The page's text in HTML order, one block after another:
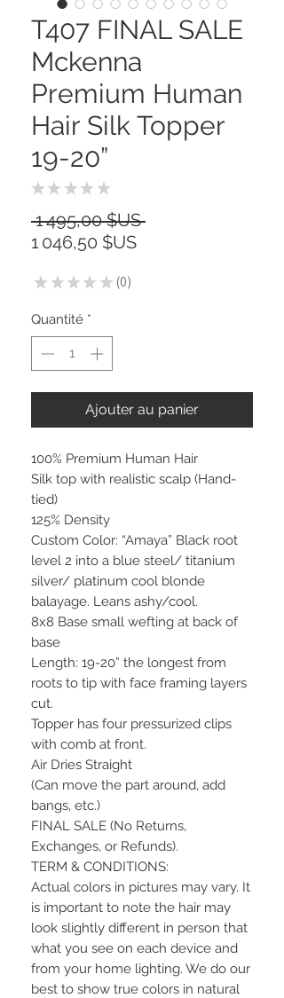
T407 FINAL SALE
Mckenna
Premium Human
Hair Silk Topper
19-20”
★ ★ ★ ★ ★
1 495,00 $US Prix
1 046,50 $USPrix
★ ★ ★ ★ ★ 0
0
Quantité *
Ajouter au panier
100% Premium Human Hair
Silk top with realistic scalp (Hand-
tied)
125% Density
Custom Color: “Amaya” Black root
level 2 into a blue steel/ titanium
silver/ platinum cool blonde
balayage. Leans ashy/cool.
8x8 Base small wefting at back of
base
Length: 19-20” the longest from
roots to tip with face framing layers
cut.
Topper has four pressurized clips
with comb at front.
Air Dries Straight
(Can move the part around, add
bangs, etc.)
FINAL SALE (No Returns,
Exchanges, or Refunds).
TERM & CONDITIONS:
Actual colors in pictures may vary. It
is important to note the hair may
look slightly different in person that
what you see on each device and
from your home lighting. We do our
best to show true colors in natural